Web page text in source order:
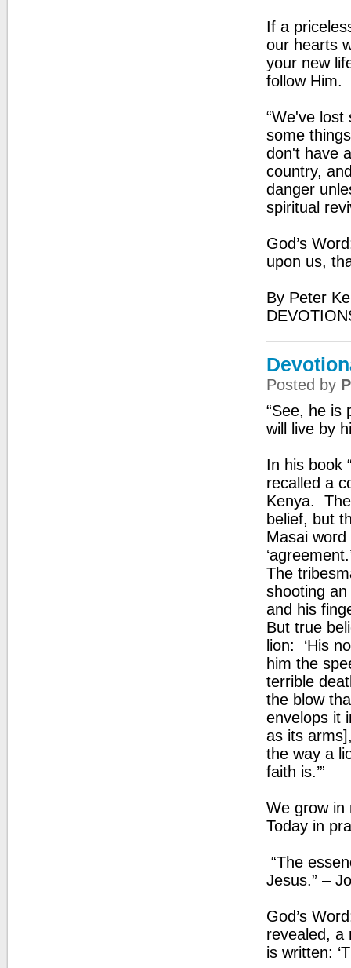
If a
our hearts
your new
follow Him.
“We've
some
don't have
country,
danger
spiritual
God’s
upon us,
By Peter
Posted by
“See, he is
will live by
In his book
recalled a
Kenya.
belief, but
Masai word
The
shooting
and his
But true
lion: ‘His
him the
terrible
the blow
envelops it
as its
the way a
faith is.’”
We grow in
Today in
“The
Jesus.” –
God’s
revealed, a
is written: